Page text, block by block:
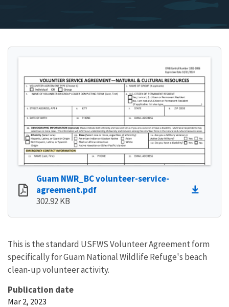
Guam NWR_BC volunteer-service-
agreement.pdf
302.92 KB
This is the standard USFWS Volunteer Agreement form
specifically for Guam National Wildlife Refuge's beach
clean-up volunteer activity.
Publication date
Mar 2, 2023